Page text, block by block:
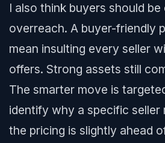
I also think buyers should
overreach. A buyer-friendly
mean insulting every seller
offers. Strong assets still
The smarter move is
identify why a specific seller
the pricing is slightly ahead